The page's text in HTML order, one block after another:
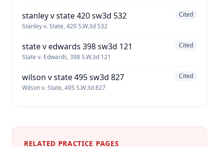
stanley v state 420 sw3d 532
Stanley v. State, 420 S.W.3d 532
Cited
state v edwards 398 sw3d 121
State v. Edwards, 398 S.W.3d 121
Cited
wilson v state 495 sw3d 827
Wilson v. State, 495 S.W.3d 827
Cited
RELATED PRACTICE PAGES